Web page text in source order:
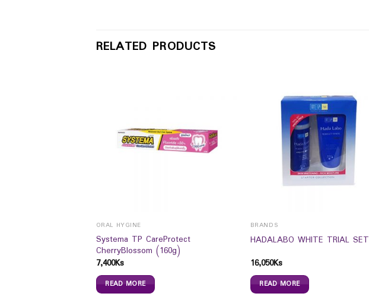
RELATED PRODUCTS
ORAL HYGINE
Systema TP CareProtect
CherryBlossom (160g)
7,400Ks
READ MORE
BRANDS
HADALABO WHITE TRIAL SET
16,050Ks
READ MORE